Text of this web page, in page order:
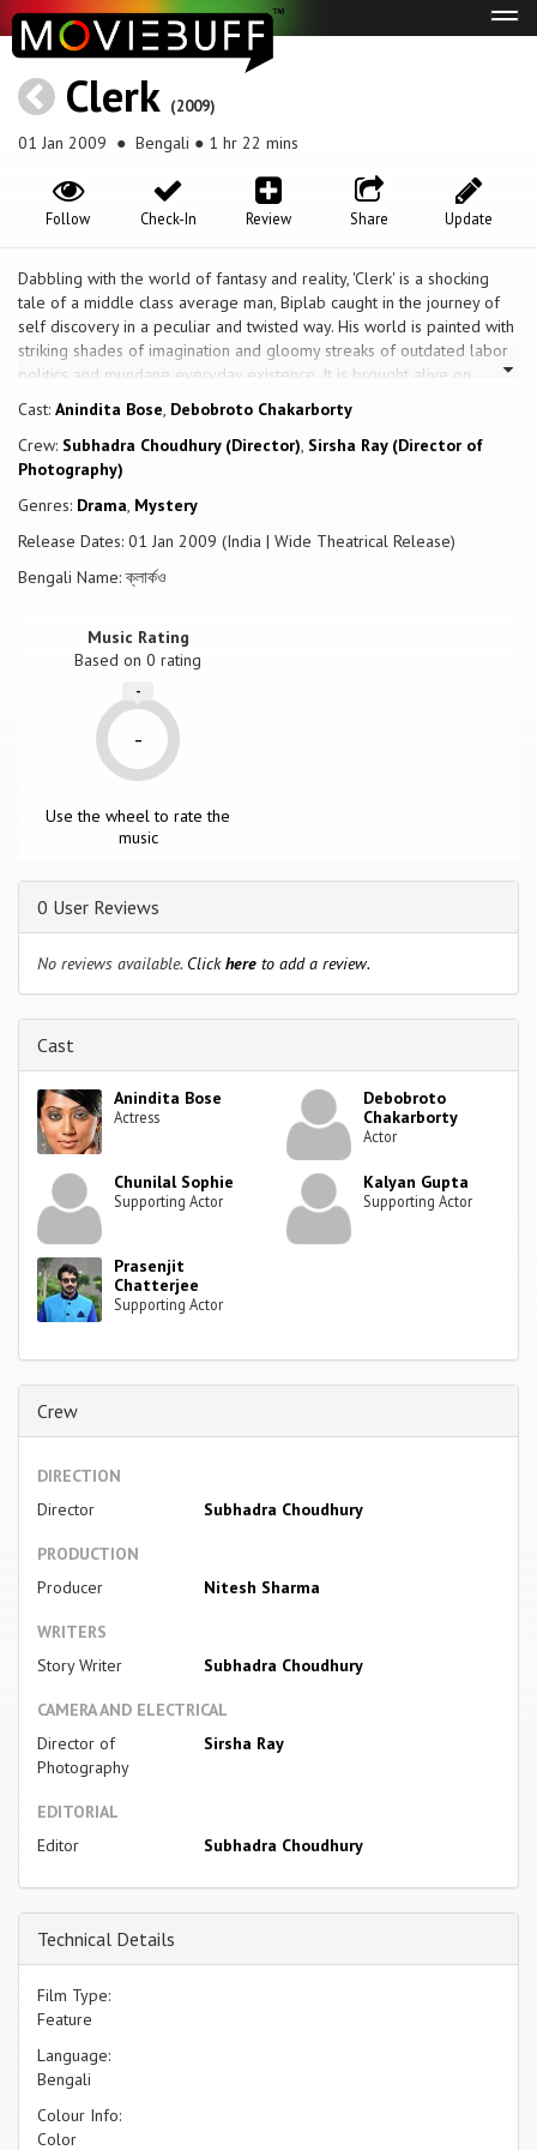
Clerk (2009)
01 Jan 2009 ● Bengali ● 1 hr 22 mins
Update
Share
Review
Check-In
Follow
Dabbling with the world of fantasy and reality, 'Clerk' is a shocking
tale of a middle class average man, Biplab caught in the journey of
self discovery in a peculiar and twisted way. His world is painted with
striking shades of imagination and gloomy streaks of outdated labor
politics and mundane everyday existence. It is brought alive on
screen vividly. 'Clerk' is a collective work of award winning and widely
recognized faces of Bengali cinema in India.
Cast: Anindita Bose, Debobroto Chakarborty
Crew: Subhadra Choudhury (Director), Sirsha Ray (Director of
Photography)
Genres: Drama, Mystery
Release Dates: 01 Jan 2009 (India | Wide Theatrical Release)
Bengali Name: ক্লার্কও
Music Rating
Based on0 rating
-
-
Use the wheel to rate the
music
0 User Reviews
No reviews available. Clickhere to add a review.
Cast
Anindita Bose
Actress
Debobroto
Chakarborty
Actor
Chunilal Sophie
Supporting Actor
Kalyan Gupta
Supporting Actor
Prasenjit
Chatterjee
Supporting Actor
Crew
DIRECTION
Director
Subhadra Choudhury
PRODUCTION
Producer
Nitesh Sharma
WRITERS
Story Writer
Subhadra Choudhury
CAMERA AND ELECTRICAL
Director of
Photography
Sirsha Ray
EDITORIAL
Editor
Subhadra Choudhury
Technical Details
Film Type:
Feature
Language:
Bengali
Colour Info:
Color